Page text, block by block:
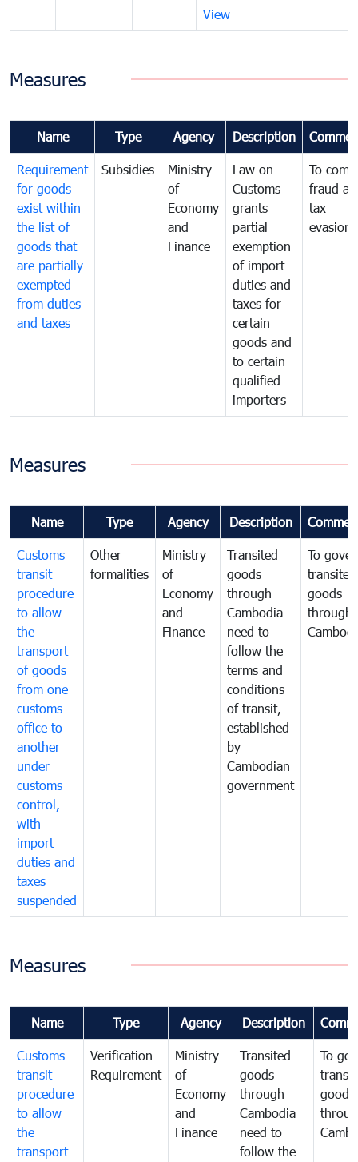
View
Measures
Name Type Agency Description
Requirement
for goods
exist within
the list of
goods that
are partially
exempted
from duties
and taxes
Subsidies
Ministry
of
Economy
and
Finance
Law on
Customs
grants
partial
exemption
of import
duties and
taxes for
certain
goods and
to certain
qualified
importers
To
fraud
tax
evasion
Measures
Name Type Agency Description
Customs
transit
procedure
to allow
the
transport
of goods
from one
customs
office to
another
under
customs
control,
with
import
duties and
taxes
suspended
Other
formalities
Ministry
of
Economy
and
Finance
Transited
goods
through
Cambodia
need to
follow the
terms and
conditions
of transit,
established
by
Cambodian
government
To
transited
goods
through
Measures
Name Type Agency Description
Customs
transit
procedure
to allow
the
transport
Verification
Requirement
Ministry
of
Economy
and
Finance
Transited
goods
through
Cambodia
need to
follow the
To
goods